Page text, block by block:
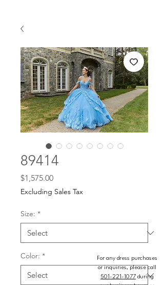
89414
$1,575.00Price
Excluding Sales Tax
Size: *
Color: *
For any dress purchases
or inquiries, please call
501-221-1077 during